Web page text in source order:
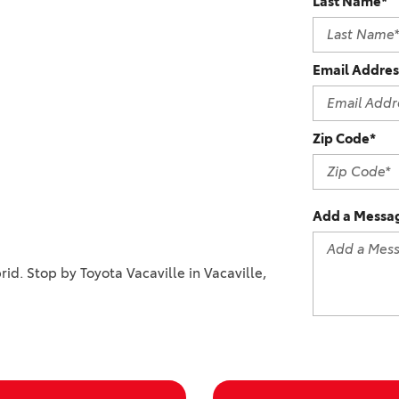
Stop by Toyota Vacaville in Vacaville,
Email
Zip Code*
Add a